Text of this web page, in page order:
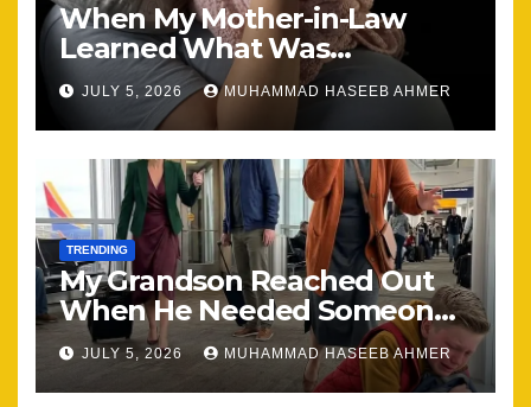
When My Mother-in-Law
Learned What Was
Happening, Nothing Stayed
the Same
JULY 5, 2026 MUHAMMAD HASEEB AHMER
TRENDING
My Grandson Reached Out
When He Needed Someone
Most
JULY 5, 2026 MUHAMMAD HASEEB AHMER